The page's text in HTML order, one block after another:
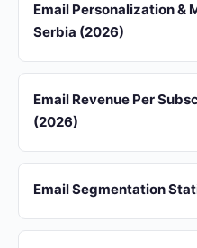
Email Personalization &
Serbia (2026)
Email Revenue Per
(2026)
Email Segmentation